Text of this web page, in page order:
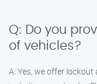
Q: Do you
of vehicles?
A: Yes, we offer